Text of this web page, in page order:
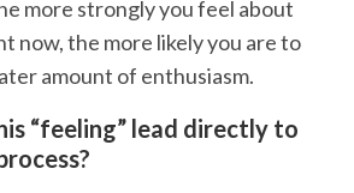
more strongly you feel about
now, the more likely you are to
amount of enthusiasm.
“feeling” lead directly to